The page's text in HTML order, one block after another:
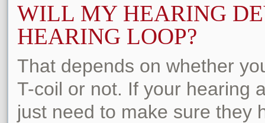
WILL MY HEARING
HEARING LOOP?
That depends on whether
T-coil or not. If your hearing
just need to make sure they